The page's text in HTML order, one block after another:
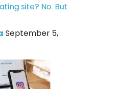
site? No. But
September 5,